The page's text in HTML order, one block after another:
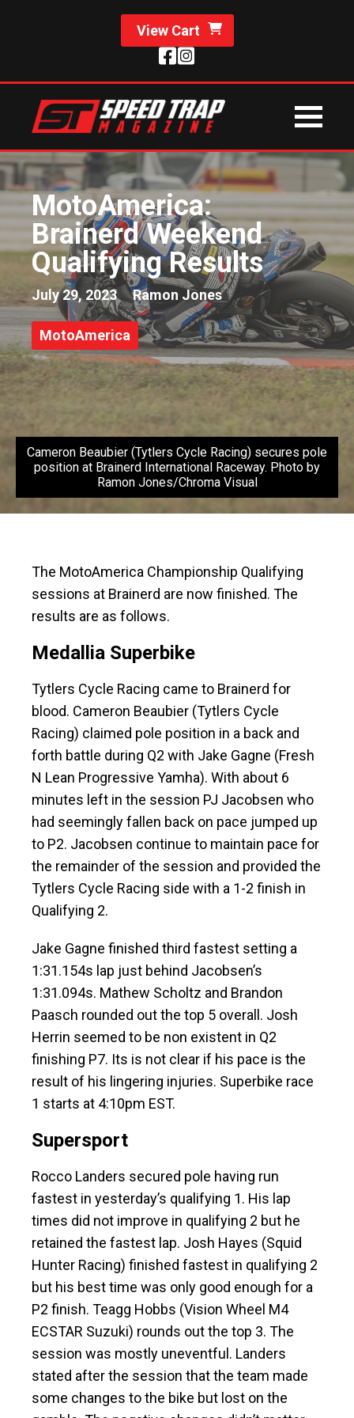
View Cart
MotoAmerica:
Brainerd Weekend
Qualifying Results
July 29, 2023 Ramon Jones
MotoAmerica
Cameron Beaubier (Tytlers Cycle Racing) secures pole
position at Brainerd International Raceway. Photo by
Ramon Jones/Chroma Visual
The MotoAmerica Championship Qualifying
sessions at Brainerd are now finished. The
results are as follows.
Medallia Superbike
Tytlers Cycle Racing came to Brainerd for
blood. Cameron Beaubier (Tytlers Cycle
Racing) claimed pole position in a back and
forth battle during Q2 with Jake Gagne (Fresh
N Lean Progressive Yamha). With about 6
minutes left in the session PJ Jacobsen who
had seemingly fallen back on pace jumped up
to P2. Jacobsen continue to maintain pace for
the remainder of the session and provided the
Tytlers Cycle Racing side with a 1-2 finish in
Qualifying 2.
Jake Gagne finished third fastest setting a
1:31.154s lap just behind Jacobsen’s
1:31.094s. Mathew Scholtz and Brandon
Paasch rounded out the top 5 overall. Josh
Herrin seemed to be non existent in Q2
finishing P7. Its is not clear if his pace is the
result of his lingering injuries. Superbike race
1 starts at 4:10pm EST.
Supersport
Rocco Landers secured pole having run
fastest in yesterday’s qualifying 1. His lap
times did not improve in qualifying 2 but he
retained the fastest lap. Josh Hayes (Squid
Hunter Racing) finished fastest in qualifying 2
but his best time was only good enough for a
P2 finish. Teagg Hobbs (Vision Wheel M4
ECSTAR Suzuki) rounds out the top 3. The
session was mostly uneventful. Landers
stated after the session that the team made
some changes to the bike but lost on the